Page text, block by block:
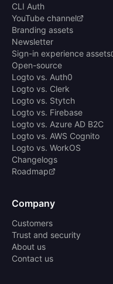
CLI Auth
YouTube channel
Branding assets
Newsletter
Sign-in experience assets
Open-source
Logto vs. Auth0
Logto vs. Clerk
Logto vs. Stytch
Logto vs. Firebase
Logto vs. Azure AD B2C
Logto vs. AWS Cognito
Logto vs. WorkOS
Changelogs
Roadmap
Company
Customers
Trust and security
About us
Contact us